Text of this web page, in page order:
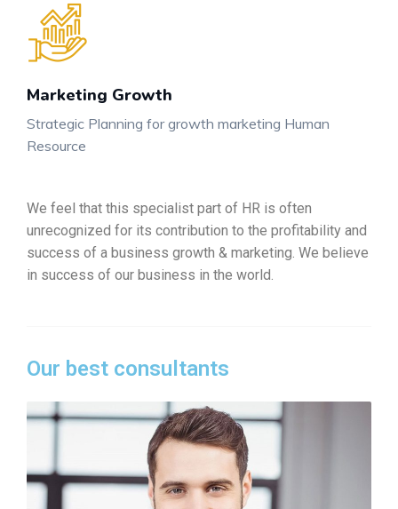
Marketing Growth
Strategic Planning for growth marketing Human
Resource
We feel that this specialist part of HR is often
unrecognized for its contribution to the profitability and
success of a business growth & marketing. We believe
in success of our business in the world.
Our best consultants